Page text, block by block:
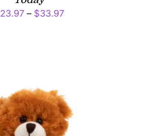
23.97 – $33.97Price